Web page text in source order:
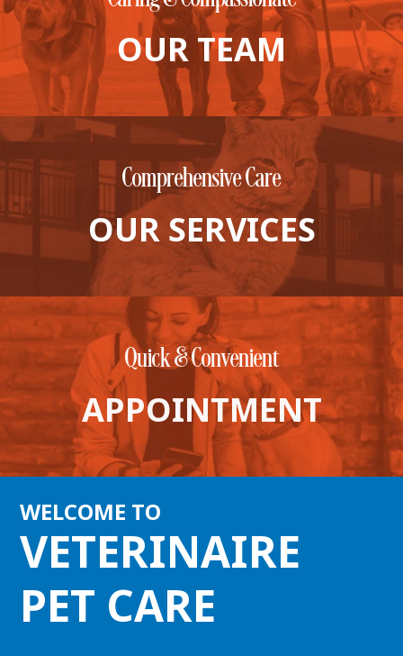
View All Services
Welcome Form
Prescription Refill
Pharmacy – Covetrus
Pharmacy – Chewy
OUR TEAM
Comprehensive Care
OUR SERVICES
Quick & Convenient
APPOINTMENT
WELCOME TO
VETERINAIRE
PET CARE